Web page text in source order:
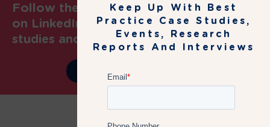
Follow the Family Friendly Workplaces
on LinkedIn to get latest news, case
studies and events information
Keep Up With Best
Practice Case Studies,
Events, Research
Reports And Interviews